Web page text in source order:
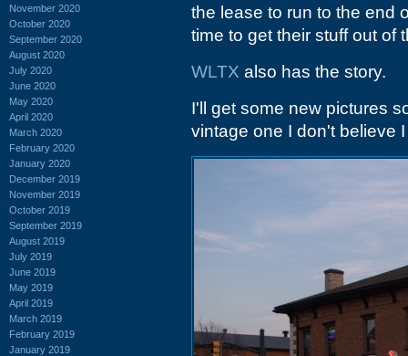
November 2020
October 2020
September 2020
August 2020
July 2020
June 2020
May 2020
April 2020
March 2020
February 2020
January 2020
December 2019
November 2019
October 2019
September 2019
August 2019
July 2019
June 2019
May 2019
April 2019
March 2019
February 2019
January 2019
the lease to run to the end
time to get their stuff out of
WLTX also has the story.
I'll get some new pictures
vintage one I don't believe